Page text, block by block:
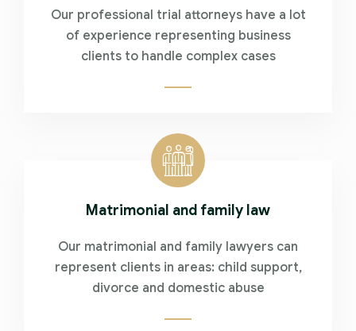
Our professional trial attorneys have a lot
of experience representing business
clients to handle complex cases
Matrimonial and family law
Our matrimonial and family lawyers can
represent clients in areas: child support,
divorce and domestic abuse